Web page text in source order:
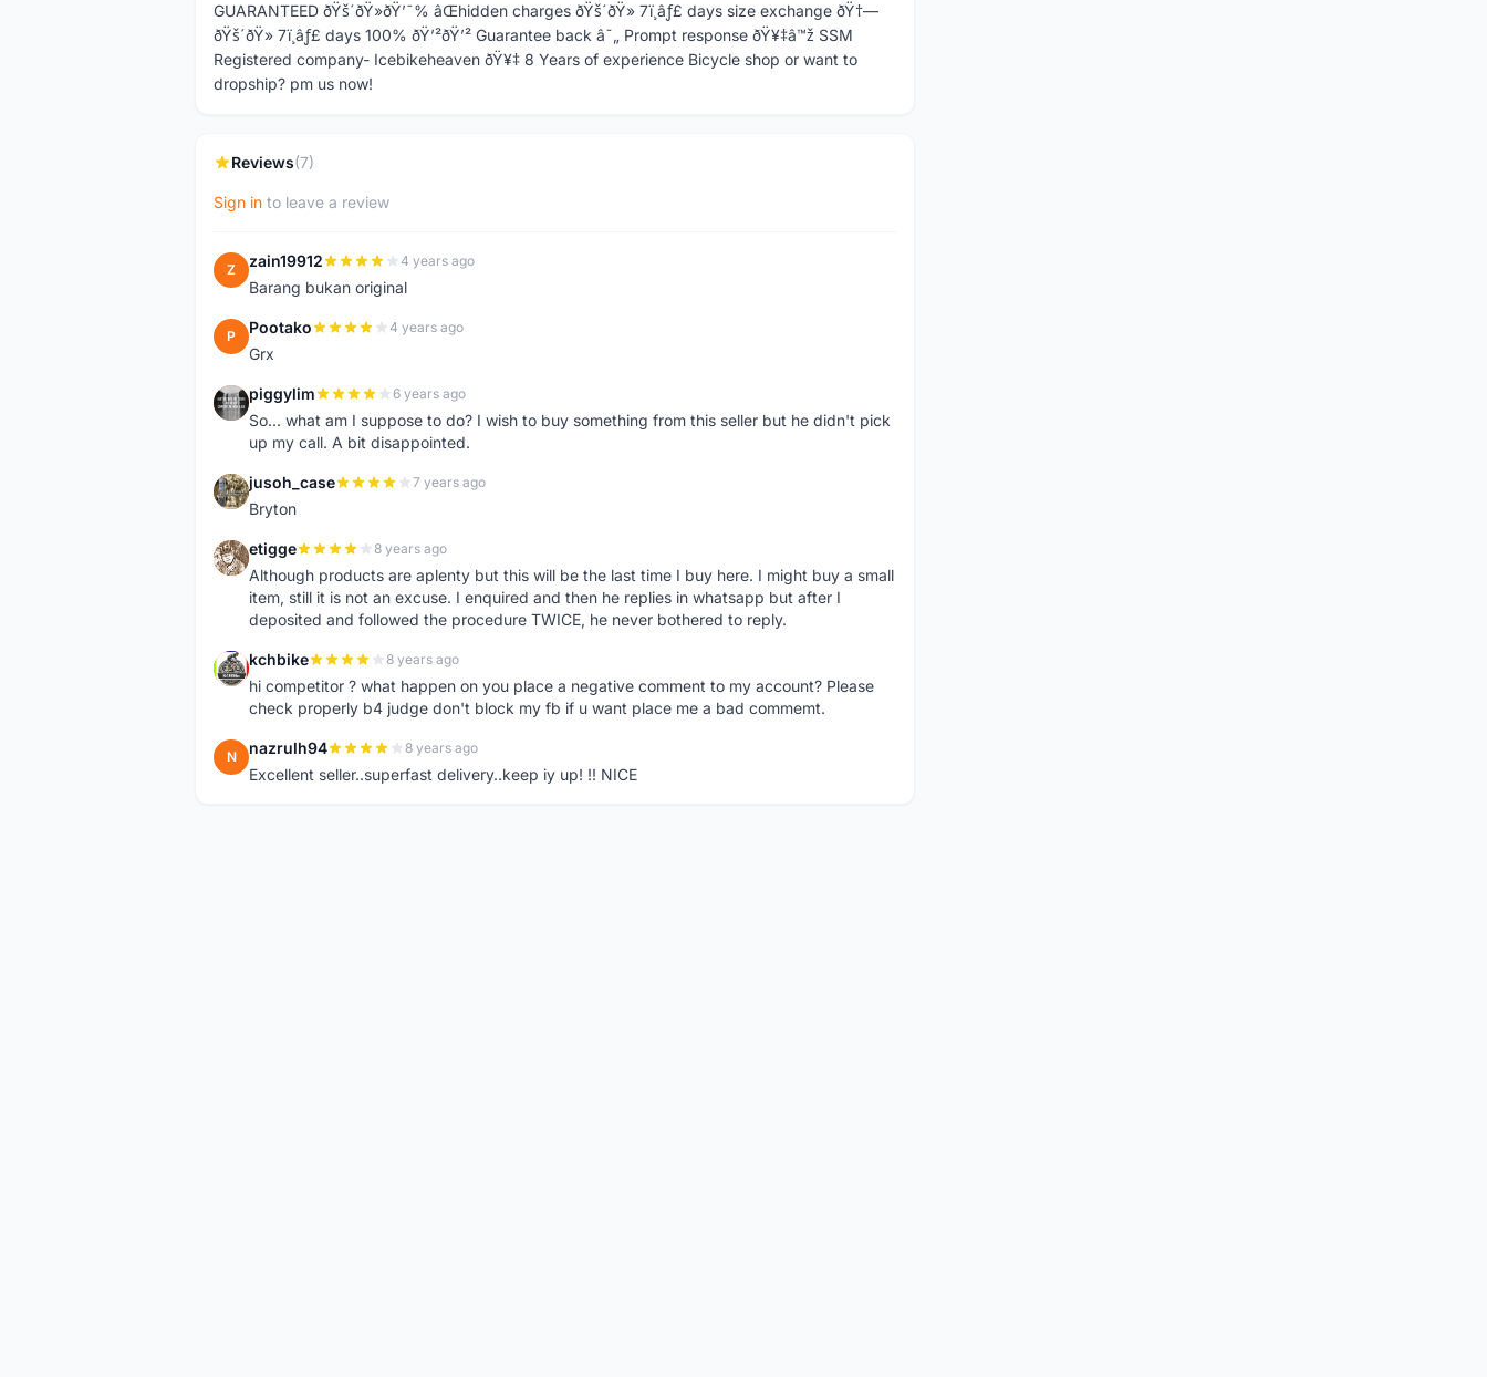
GUARANTEED ðŸš´ðŸ»ðŸ’¯% âŒhidden charges ðŸš´ðŸ» 7ï¸âƒ£ days size exchange ðŸ†—
ðŸš´ðŸ» 7ï¸âƒ£ days 100% ðŸ’²ðŸ’² Guarantee back â˜„ Prompt response ðŸ¥‡â™ž SSM
Registered company- Icebikeheaven ðŸ¥‡ 8 Years of experience Bicycle shop or want to
dropship? pm us now!
Reviews(7)
Sign in to leave a review
Z zain19912 4 years ago
Barang bukan original
P Pootako 4 years ago
Grx
P piggylim 6 years ago
So... what am I suppose to do? I wish to buy something from this seller but he didn't pick
up my call. A bit disappointed.
J jusoh_case 7 years ago
Bryton
E etigge 8 years ago
Although products are aplenty but this will be the last time I buy here. I might buy a small
item, still it is not an excuse. I enquired and then he replies in whatsapp but after I
deposited and followed the procedure TWICE, he never bothered to reply.
K kchbike 8 years ago
hi competitor ? what happen on you place a negative comment to my account? Please
check properly b4 judge don't block my fb if u want place me a bad commemt.
N nazrulh94 8 years ago
Excellent seller..superfast delivery..keep iy up! !! NICE